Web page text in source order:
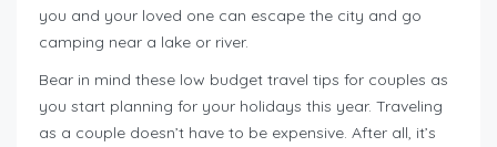
you and your loved one can escape the city and go
camping near a lake or river.
Bear in mind these low budget travel tips for couples as
you start planning for your holidays this year. Traveling
as a couple doesn’t have to be expensive. After all, it’s